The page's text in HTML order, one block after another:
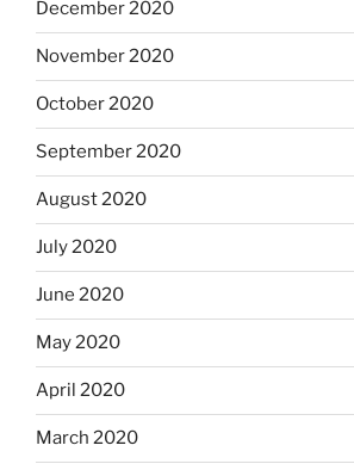
December 2020
November 2020
October 2020
September 2020
August 2020
July 2020
June 2020
May 2020
April 2020
March 2020